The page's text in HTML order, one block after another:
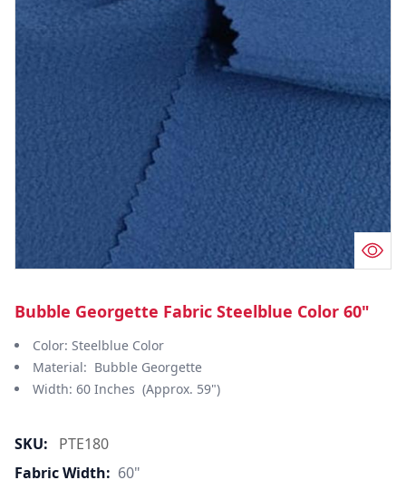
Bubble Georgette Fabric Steelblue Color 60"
Color: Steelblue Color
Material: Bubble Georgette
Width: 60 Inches (Approx. 59")
SKU:
PTE180
Fabric Width: 60"